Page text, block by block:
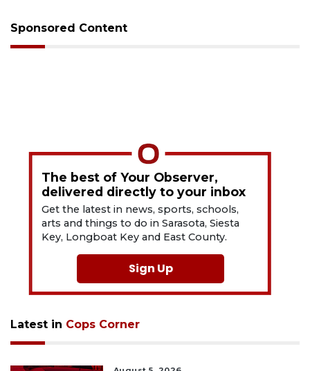
Sponsored Content
The best of Your Observer,
delivered directly to your inbox
Get the latest in news, sports, schools,
arts and things to do in Sarasota, Siesta
Key, Longboat Key and East County.
Sign Up
Latest in Cops Corner